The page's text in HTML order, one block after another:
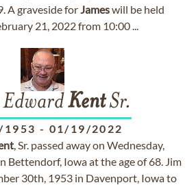
A graveside forJameswill be held
21, 2022 from 10:00 ...
KentSr.
- 01/19/2022
, Sr. passed away on Wednesday,
Bettendorf, Iowa at the age of 68. Jim
30th, 1953 in Davenport, Iowa to